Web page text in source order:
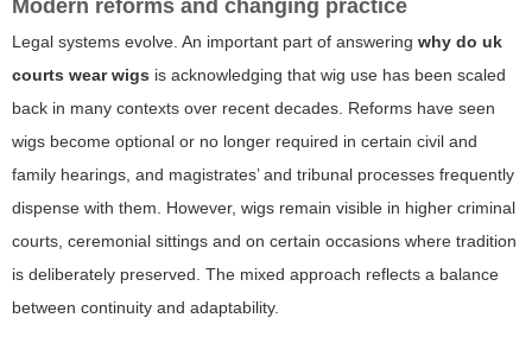
Modern reforms and changing practice
Legal systems evolve. An important part of answering why do uk
courts wear wigs is acknowledging that wig use has been scaled
back in many contexts over recent decades. Reforms have seen
wigs become optional or no longer required in certain civil and
family hearings, and magistrates’ and tribunal processes frequently
dispense with them. However, wigs remain visible in higher criminal
courts, ceremonial sittings and on certain occasions where tradition
is deliberately preserved. The mixed approach reflects a balance
between continuity and adaptability.